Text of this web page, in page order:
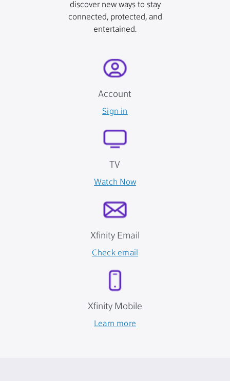
discover new ways to stay
connected, protected, and
entertained.
Account
Sign in
TV
Watch Now
Xfinity Email
Check email
Xfinity Mobile
Learn more